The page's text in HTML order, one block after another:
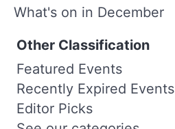
What's on in December
Other Classification
Featured Events
Recently Expired Events
Editor Picks